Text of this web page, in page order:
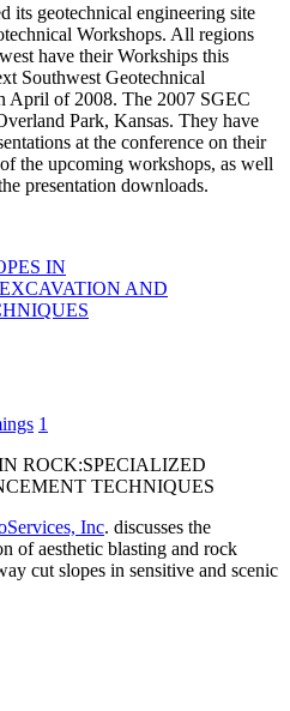
its geotechnical engineering site
Workshops. All regions
have their Workships this
Southwest Geotechnical
April of 2008. The 2007 SGEC
Park, Kansas. They have
at the conference on their
the upcoming workshops, as well
presentation downloads.
1
Inc. discusses the
of aesthetic blasting and rock
cut slopes in sensitive and scenic